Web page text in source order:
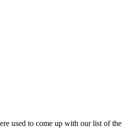
used to come up with our list of the